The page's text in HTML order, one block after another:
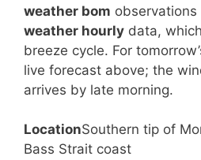
weather bom observations
weather hourly data,
breeze cycle. For
live forecast above; the
arrives by late morning.
LocationSouthern tip of
Bass Strait coast